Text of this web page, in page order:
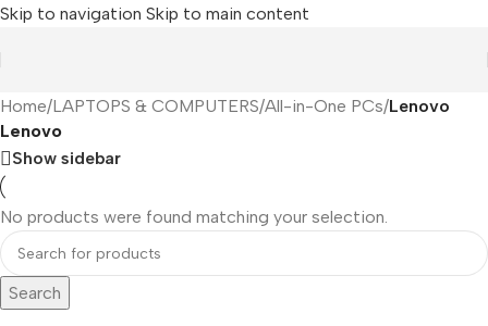
Skip to navigation Skip to main content
Home/LAPTOPS & COMPUTERS/All-in-One PCs/Lenovo
Lenovo
Show sidebar
No products were found matching your selection.
Search